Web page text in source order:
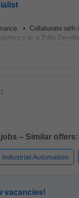
• Collaborate
as a Zoho
– Similar offers:
Industrial Automation
vacancies!